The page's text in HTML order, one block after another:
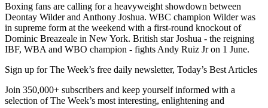
Boxing fans are calling for a heavyweight showdown between
Deontay Wilder and Anthony Joshua. WBC champion Wilder was
in supreme form at the weekend with a first-round knockout of
Dominic Breazeale in New York. British star Joshua - the reigning
IBF, WBA and WBO champion - fights Andy Ruiz Jr on 1 June.
Sign up for The Week’s free daily newsletter, Today’s Best Articles
Join 350,000+ subscribers and keep yourself informed with a
selection of The Week’s most interesting, enlightening and